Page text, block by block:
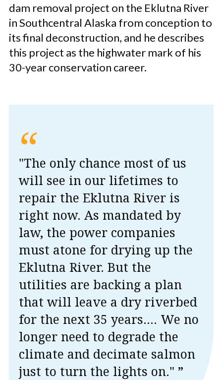
dam removal project on the Eklutna River
in Southcentral Alaska from conception to
its final deconstruction, and he describes
this project as the highwater mark of his
30-year conservation career.
“
"The only chance most of us
will see in our lifetimes to
repair the Eklutna River is
right now. As mandated by
law, the power companies
must atone for drying up the
Eklutna River. But the
utilities are backing a plan
that will leave a dry riverbed
for the next 35 years.... We no
longer need to degrade the
climate and decimate salmon
just to turn the lights on." ”